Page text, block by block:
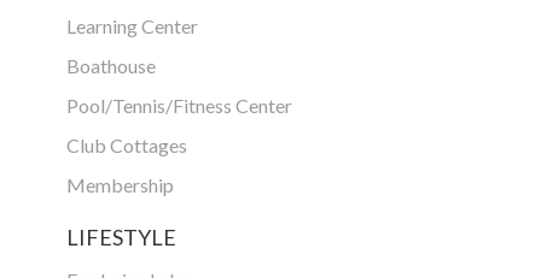
Learning Center
Boathouse
Pool/Tennis/Fitness Center
Club Cottages
Membership
LIFESTYLE